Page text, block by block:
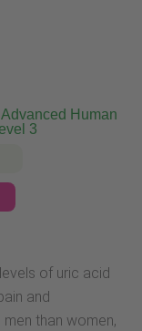
Human
3
of uric acid
and
than women,